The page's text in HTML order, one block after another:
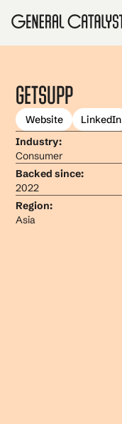
GetSupp
Website LinkedIn
Industry:
Consumer
Backed since:
2022
Region:
Asia